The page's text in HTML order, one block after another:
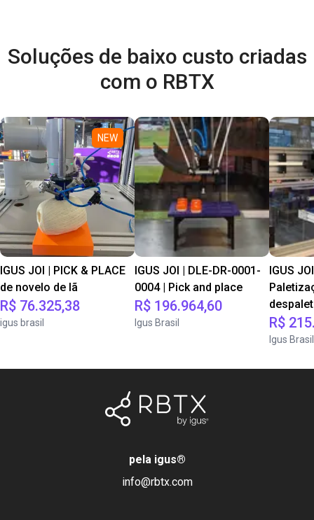
Soluções de baixo custo criadas
com o RBTX
NEW
IGUS JOI | PICK & PLACE
de novelo de lã
R$ 76.325,38
igus brasil
IGUS JOI | DLE-DR-0001-
0004 | Pick and place
R$ 196.964,60
Igus Brasil
IGUS
R$
Igus Brasil
pela igus®
info@rbtx.com